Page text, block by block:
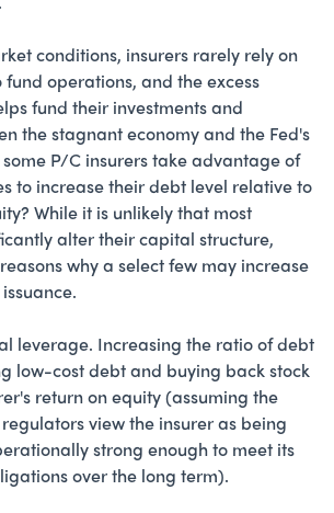
conditions, insurers rarely rely on
operations, and the excess
fund their investments and
the stagnant economy and the Fed's
P/C insurers take advantage of
to increase their debt level relative to
While it is unlikely that most
alter their capital structure,
why a select few may increase
leverage. Increasing the ratio of debt
low-cost debt and buying back stock
return on equity (assuming the
view the insurer as being
strong enough to meet its
over the long term).